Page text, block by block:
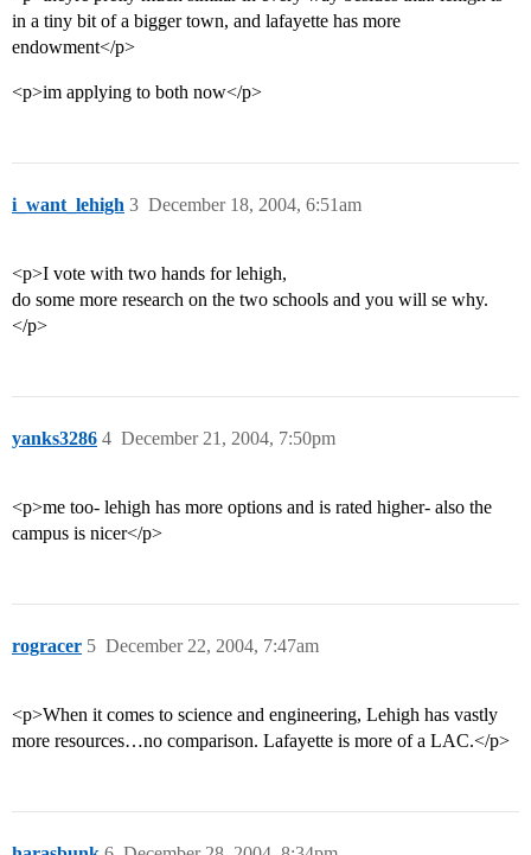
in a tiny bit of a bigger town, and lafayette has more
endowment</p>
<p>im applying to both now</p>
i_want_lehigh December 18, 2004, 6:51am
3
<p>I vote with two hands for lehigh,
do some more research on the two schools and you will se why.
</p>
yanks3286 December 21, 2004, 7:50pm
4
<p>me too- lehigh has more options and is rated higher- also the
campus is nicer</p>
rogracer December 22, 2004, 7:47am
5
<p>When it comes to science and engineering, Lehigh has vastly
more resources…no comparison. Lafayette is more of a LAC.</p>